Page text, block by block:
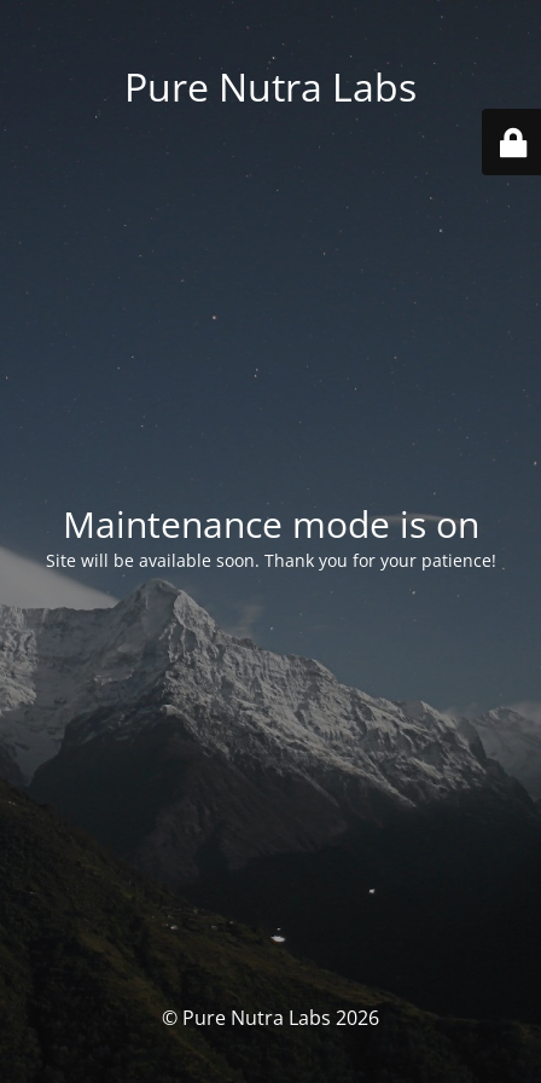
Pure Nutra Labs
Maintenance mode is on
Site will be available soon. Thank you for your patience!
© Pure Nutra Labs 2026